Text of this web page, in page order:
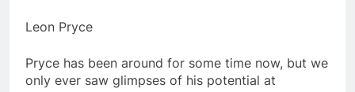
Leon Pryce
Pryce has been around for some time now, but we
only ever saw glimpses of his potential at